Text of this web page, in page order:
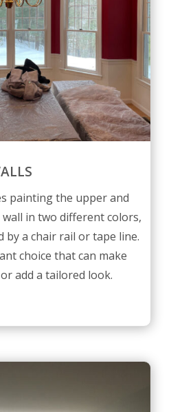
painting the upper and
in two different colors,
by a chair rail or tape line.
choice that can make
add a tailored look.